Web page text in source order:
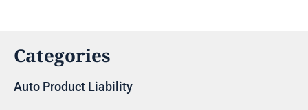
Categories
Auto Product Liability